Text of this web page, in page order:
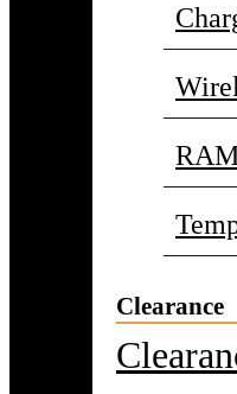
Clearance